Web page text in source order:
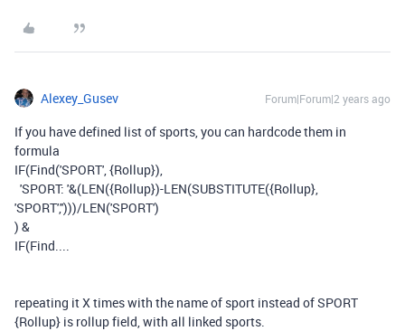
Alexey_Gusev Forum|Forum|2 years ago
If you have defined list of sports, you can hardcode them in
formula
IF(Find('SPORT', {Rollup}),
'SPORT: '&(LEN({Rollup})-LEN(SUBSTITUTE({Rollup},
'SPORT','')))/LEN('SPORT')
) &
IF(Find....
repeating it X times with the name of sport instead of SPORT
{Rollup} is rollup field, with all linked sports.